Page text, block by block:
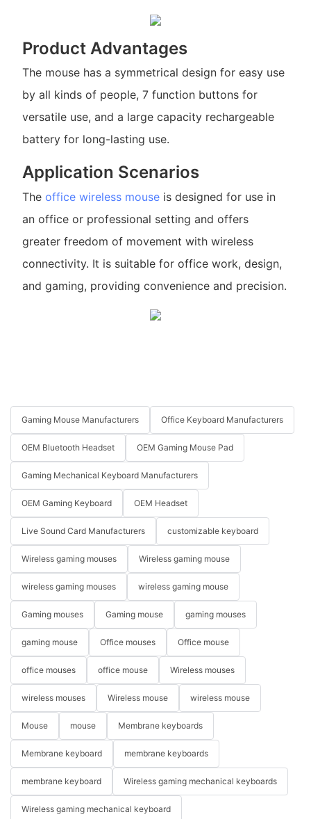
Product Advantages
The mouse has a symmetrical design for easy use
by all kinds of people, 7 function buttons for
versatile use, and a large capacity rechargeable
battery for long-lasting use.
Application Scenarios
The office wireless mouseis designed for use in
an office or professional setting and offers
greater freedom of movement with wireless
connectivity. It is suitable for office work, design,
and gaming, providing convenience and precision.
Gaming Mouse Manufacturers Office Keyboard Manufacturers
OEM Bluetooth Headset OEM Gaming Mouse Pad
Gaming Mechanical Keyboard Manufacturers
OEM Gaming Keyboard OEM Headset
Live Sound Card Manufacturers customizable keyboard
Wireless gaming mouses Wireless gaming mouse
wireless gaming mouses wireless gaming mouse
Gaming mouses Gaming mouse gaming mouses
gaming mouse Office mouses Office mouse
office mouses office mouse Wireless mouses
wireless mouses Wireless mouse wireless mouse
Mouse mouse Membrane keyboards
Membrane keyboard membrane keyboards
membrane keyboard Wireless gaming mechanical keyboards
Wireless gaming mechanical keyboard